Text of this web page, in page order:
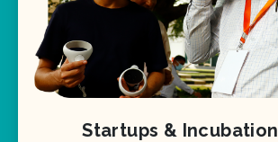
Startups & Incubation